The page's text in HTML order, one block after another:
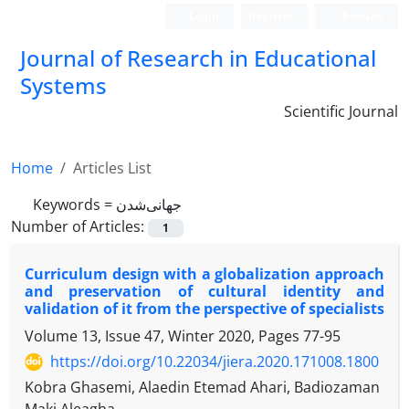
Journal of Research in Educational
Systems
Scientific Journal
Home
Articles List
Keywords = جهانی‌شدن
Number of Articles:
1
Curriculum design with a globalization approach
and preservation of cultural identity and
validation of it from the perspective of specialists
Volume 13, Issue 47, Winter 2020, Pages 77-95
https://doi.org/10.22034/jiera.2020.171008.1800
Kobra Ghasemi, Alaedin Etemad Ahari, Badiozaman